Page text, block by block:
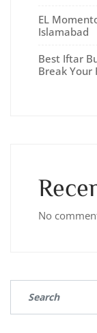
EL
Islamabad
Best Iftar
Break Your
No